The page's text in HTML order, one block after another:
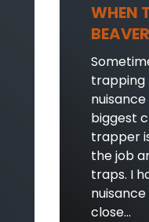
WHEN
trapping
biggest
trapper
the job
traps. I
close...